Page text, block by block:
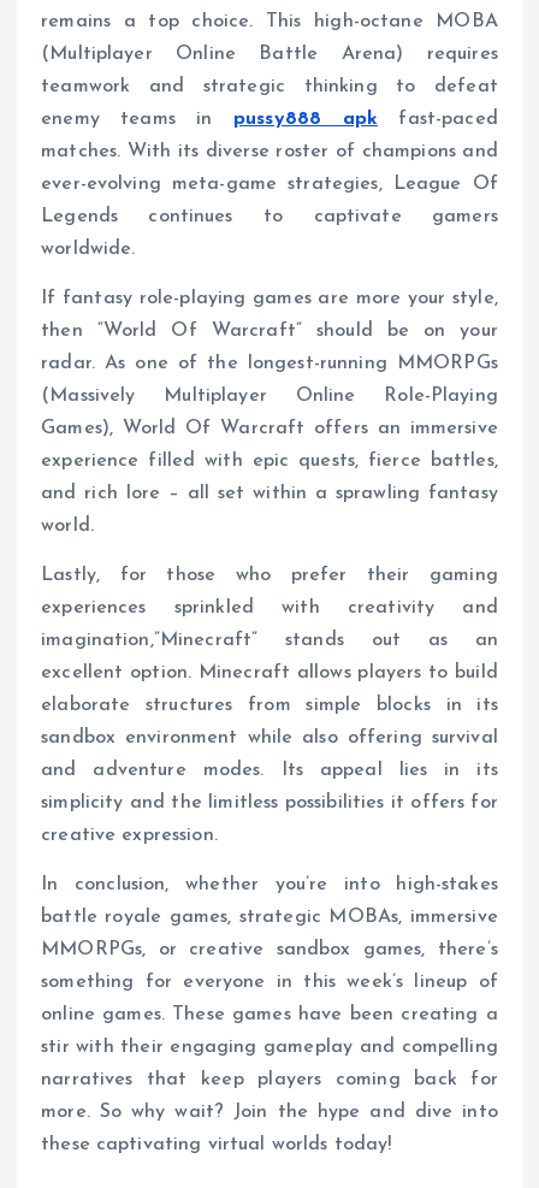
remains a top choice. This high-octane MOBA
(Multiplayer Online Battle Arena) requires
teamwork and strategic thinking to defeat
enemy teams in pussy888 apk fast-paced
matches. With its diverse roster of champions and
ever-evolving meta-game strategies, League Of
Legends continues to captivate gamers
worldwide.
If fantasy role-playing games are more your style,
then “World Of Warcraft” should be on your
radar. As one of the longest-running MMORPGs
(Massively Multiplayer Online Role-Playing
Games), World Of Warcraft offers an immersive
experience filled with epic quests, fierce battles,
and rich lore – all set within a sprawling fantasy
world.
Lastly, for those who prefer their gaming
experiences sprinkled with creativity and
imagination,”Minecraft” stands out as an
excellent option. Minecraft allows players to build
elaborate structures from simple blocks in its
sandbox environment while also offering survival
and adventure modes. Its appeal lies in its
simplicity and the limitless possibilities it offers for
creative expression.
In conclusion, whether you’re into high-stakes
battle royale games, strategic MOBAs, immersive
MMORPGs, or creative sandbox games, there’s
something for everyone in this week’s lineup of
online games. These games have been creating a
stir with their engaging gameplay and compelling
narratives that keep players coming back for
more. So why wait? Join the hype and dive into
these captivating virtual worlds today!